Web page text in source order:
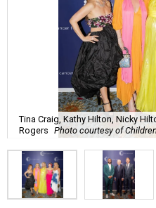
Tina Craig, Kathy Hilton, Nicky
Rogers Photo courtesy of